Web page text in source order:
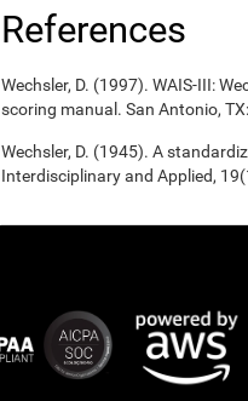
References
Wechsler, D. (1997). WAIS-III:
scoring manual. San Antonio,
Wechsler, D. (1945). A
Interdisciplinary and Applied,